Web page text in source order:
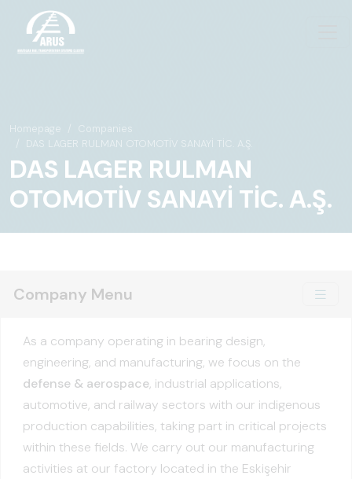
Homepage
Companies
DAS LAGER RULMAN OTOMOTİV SANAYİ TİC. A.Ş.
DAS LAGER RULMAN
OTOMOTİV SANAYİ TİC. A.Ş.
Company Menu
As a company operating in bearing design,
engineering, and manufacturing, we focus on the
defense & aerospace, industrial applications,
automotive, and railway sectors with our indigenous
production capabilities, taking part in critical projects
within these fields. We carry out our manufacturing
activities at our factory located in the Eskişehir